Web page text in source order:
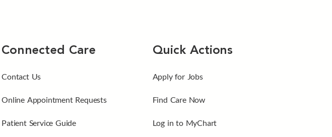
Connected Care
Contact Us
Online Appointment Requests
Patient Service Guide
Quick Actions
Apply for Jobs
Find Care Now
Log in to MyChart